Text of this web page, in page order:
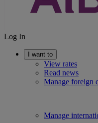
Log In
I want to
View rates
Read news
Manage foreign
Manage